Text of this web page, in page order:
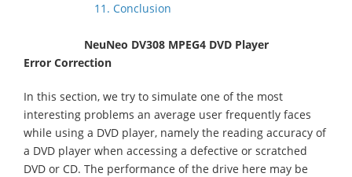
11. Conclusion
NeuNeo DV308 MPEG4 DVD Player
Error Correction
In this section, we try to simulate one of the most
interesting problems an average user frequently faces
while using a DVD player, namely the reading accuracy of
a DVD player when accessing a defective or scratched
DVD or CD. The performance of the drive here may be